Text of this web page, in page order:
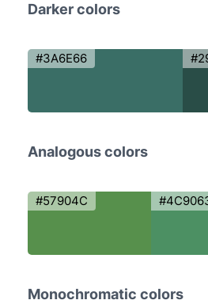
Darker colors
#3A6E66
Analogous colors
#57904C
Monochromatic colors